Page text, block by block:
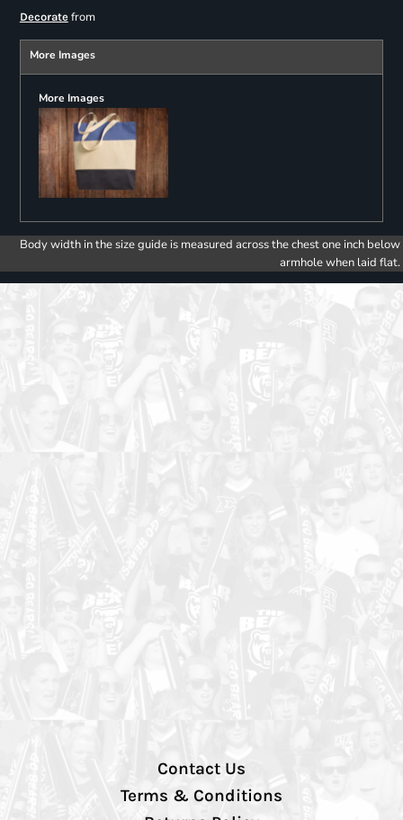
Decoratefrom
More Images
More Images
Body width in the size guide is measured across the chest one inch below
armhole when laid flat.
Contact Us
Terms & Conditions